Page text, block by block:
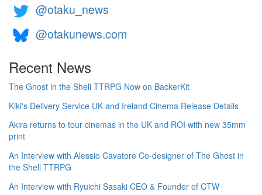
@otaku_news
@otakunews.com
Recent News
The Ghost in the Shell TTRPG Now on BackerKit
Kiki's Delivery Service UK and Ireland Cinema Release Details
Akira returns to tour cinemas in the UK and ROI with new 35mm
print
An Interview with Alessio Cavatore Co-designer of The Ghost in
the Shell TTRPG
An Interview with Ryuichi Sasaki CEO & Founder of CTW